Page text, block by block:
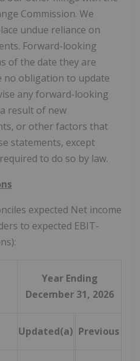
Commission. We
undue reliance on
Forward-looking
of the date they are
no obligation to update
any forward-looking
result of new
or other factors that
statements, except
to do so by law.
expected Net income
to expected EBIT-
Year Ending
December 31, 2026
Updated(a) Previous